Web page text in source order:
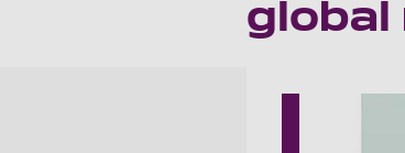
global